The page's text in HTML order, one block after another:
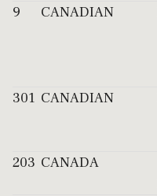
9 CANADIAN
301 CANADIAN
203 CANADA